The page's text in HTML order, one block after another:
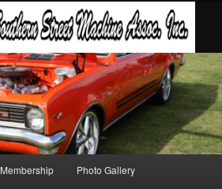
Membership Photo Gallery